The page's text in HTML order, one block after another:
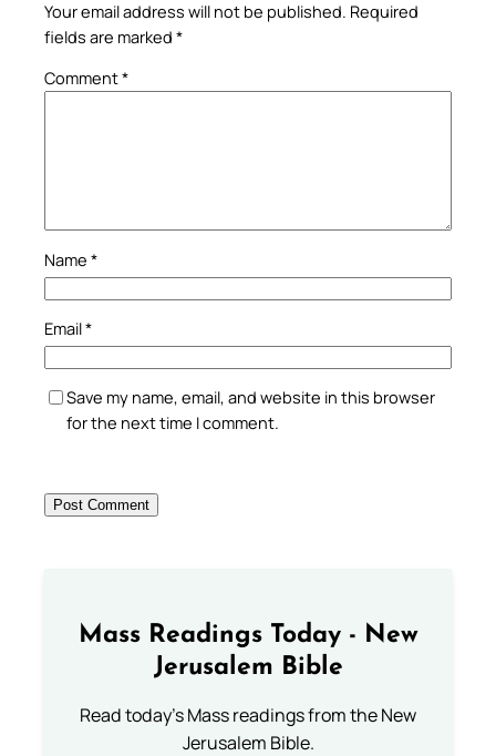
Your email address will not be published. Required
fields are marked *
Comment*
Name *
Email*
Save my name, email, and website in this browser
for the next time I comment.
Mass Readings Today - New
Jerusalem Bible
Read today's Mass readings from the New
Jerusalem Bible.